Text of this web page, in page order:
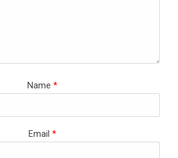
Name *
Email *